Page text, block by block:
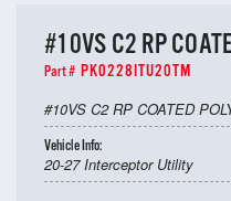
#10VS C2 RP
Part # PK0228ITU20TM
#10VS C2 RP COATED
Vehicle Info:
20-27 Interceptor Utility